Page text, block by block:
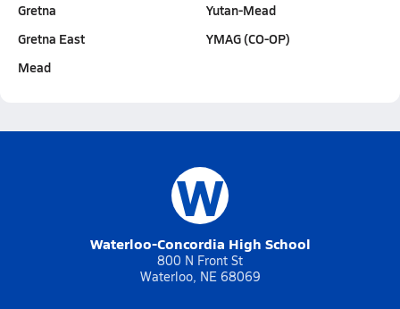
Gretna
Gretna East
Mead
Yutan-Mead
YMAG (CO-OP)
W
Waterloo-Concordia High School
800 N Front St
Waterloo, NE 68069